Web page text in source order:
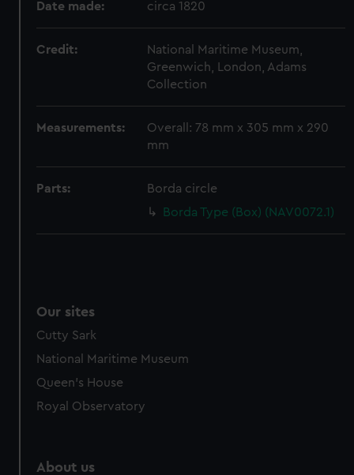
marketing to your interests and deliver embedded content
from third-party sources. You can choose to allow all
cookies, change your preferences or opt-out at any time.
Date made: circa 1820
Credit:
National Maritime Museum,
Greenwich, London, Adams
Collection
Measurements:
Overall: 78 mm x 305 mm x 290
mm
Parts:
Borda circle
Borda Type (Box) (NAV0072.1)
Our sites
Cutty Sark
National Maritime Museum
Queen's House
Royal Observatory
About us